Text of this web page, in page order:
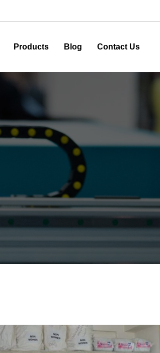
Products Blog Contact Us